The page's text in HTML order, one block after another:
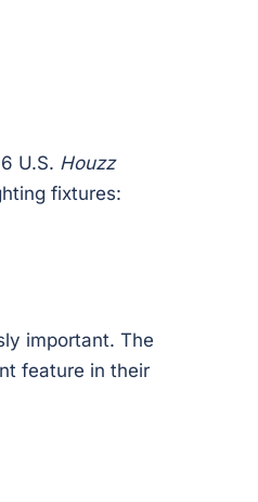
U.S. Houzz
fixtures:
important. The
feature in their